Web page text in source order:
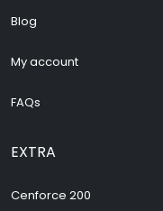
Blog
My account
FAQs
EXTRA
Cenforce 200